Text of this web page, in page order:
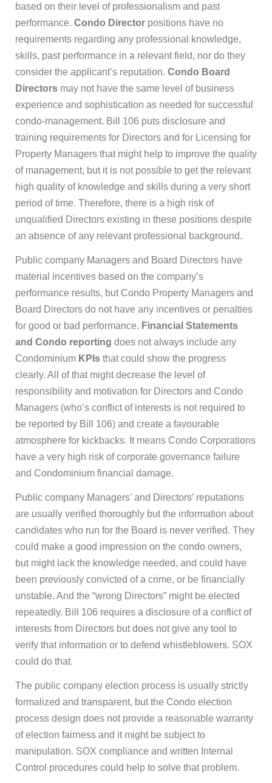
based on their level of professionalism and past
performance. Condo Director positions have no
requirements regarding any professional knowledge,
skills, past performance in a relevant field, nor do they
consider the applicant’s reputation. Condo Board
Directors may not have the same level of business
experience and sophistication as needed for successful
condo-management. Bill 106 puts disclosure and
training requirements for Directors and for Licensing for
Property Managers that might help to improve the quality
of management, but it is not possible to get the relevant
high quality of knowledge and skills during a very short
period of time. Therefore, there is a high risk of
unqualified Directors existing in these positions despite
an absence of any relevant professional background.
Public company Managers and Board Directors have
material incentives based on the company’s
performance results, but Condo Property Managers and
Board Directors do not have any incentives or penalties
for good or bad performance. Financial Statements
and Condo reporting does not always include any
Condominium KPIs that could show the progress
clearly. All of that might decrease the level of
responsibility and motivation for Directors and Condo
Managers (who’s conflict of interests is not required to
be reported by Bill 106) and create a favourable
atmosphere for kickbacks. It means Condo Corporations
have a very high risk of corporate governance failure
and Condominium financial damage.
Public company Managers’ and Directors’ reputations
are usually verified thoroughly but the information about
candidates who run for the Board is never verified. They
could make a good impression on the condo owners,
but might lack the knowledge needed, and could have
been previously convicted of a crime, or be financially
unstable. And the “wrong Directors” might be elected
repeatedly. Bill 106 requires a disclosure of a conflict of
interests from Directors but does not give any tool to
verify that information or to defend whistleblowers. SOX
could do that.
The public company election process is usually strictly
formalized and transparent, but the Condo election
process design does not provide a reasonable warranty
of election fairness and it might be subject to
manipulation. SOX compliance and written Internal
Control procedures could help to solve that problem.